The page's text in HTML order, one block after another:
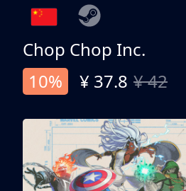
Chop Chop Inc.
10%
¥ 37.8 ¥ 42